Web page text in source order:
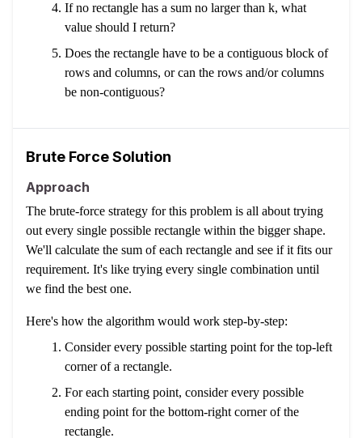
If no rectangle has a sum no larger than k, what
value should I return?
Does the rectangle have to be a contiguous block of
rows and columns, or can the rows and/or columns
be non-contiguous?
Brute Force Solution
Approach
The brute-force strategy for this problem is all about trying
out every single possible rectangle within the bigger shape.
We'll calculate the sum of each rectangle and see if it fits our
requirement. It's like trying every single combination until
we find the best one.
Here's how the algorithm would work step-by-step:
Consider every possible starting point for the top-left
corner of a rectangle.
For each starting point, consider every possible
ending point for the bottom-right corner of the
rectangle.